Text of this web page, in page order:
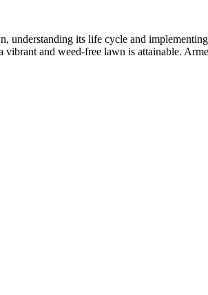
its life cycle and
and weed-free lawn is attainable.